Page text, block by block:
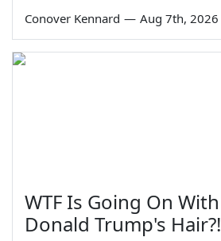
Conover Kennard — Aug 7th, 2026
WTF Is Going On With
Donald Trump's Hair?!